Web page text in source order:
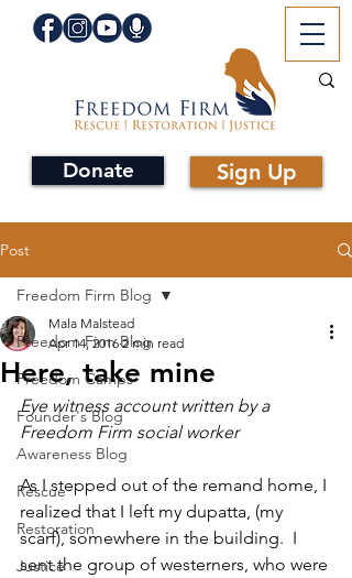
Donate Sign Up
Post
Freedom Firm Blog
Freedom Camps
Founder's Blog
Awareness Blog
Rescue
Restoration
Justice
Freedom Firm Blog
Here, take mine
Mala Malstead
Apr 14, 2016 2 min read
Eye witness account written by a
Freedom Firm social worker
As I stepped out of the remand home, I
realized that I left my dupatta, (my
scarf), somewhere in the building.  I
sent the group of westerners, who were